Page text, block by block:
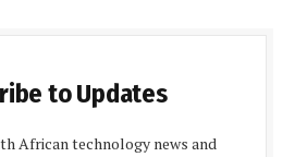
to Updates
African technology news and